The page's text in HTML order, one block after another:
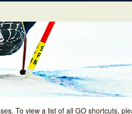
To view a list of all GO shortcuts,